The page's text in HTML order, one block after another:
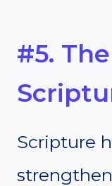
#5.
Scripture